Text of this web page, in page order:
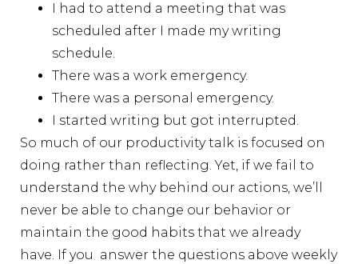
I had to attend a meeting that was
scheduled after I made my writing
schedule.
There was a work emergency.
There was a personal emergency.
I started writing but got interrupted.
So much of our productivity talk is focused on
doing rather than reflecting. Yet, if we fail to
understand the why behind our actions, we’ll
never be able to change our behavior or
maintain the good habits that we already
have. If you answer the questions above weekly